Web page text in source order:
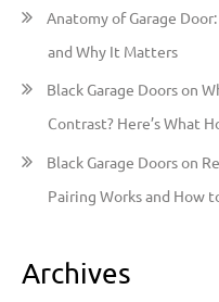
Anatomy of Garage
and Why It Matters
Black Garage Doors on
Contrast? Here’s What
Black Garage Doors on
Pairing Works and How
Archives